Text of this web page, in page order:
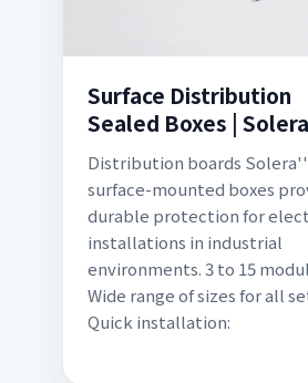
Surface Distribution
Sealed Boxes | Solera
Distribution boards
surface-mounted boxes
durable protection for
installations in industrial
environments. 3 to 15
Wide range of sizes for all
Quick installation: